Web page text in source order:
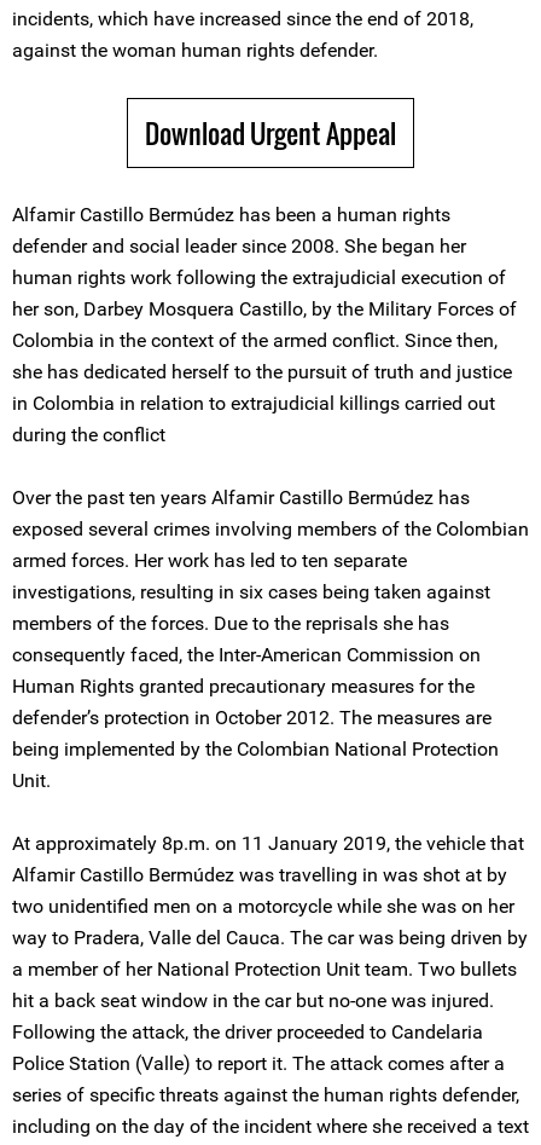
incidents, which have increased since the end of 2018,
against the woman human rights defender.
Download Urgent Appeal
Alfamir Castillo Bermúdez has been a human rights
defender and social leader since 2008. She began her
human rights work following the extrajudicial execution of
her son, Darbey Mosquera Castillo, by the Military Forces of
Colombia in the context of the armed conflict. Since then,
she has dedicated herself to the pursuit of truth and justice
in Colombia in relation to extrajudicial killings carried out
during the conflict
Over the past ten years Alfamir Castillo Bermúdez has
exposed several crimes involving members of the Colombian
armed forces. Her work has led to ten separate
investigations, resulting in six cases being taken against
members of the forces. Due to the reprisals she has
consequently faced, the Inter-American Commission on
Human Rights granted precautionary measures for the
defender’s protection in October 2012. The measures are
being implemented by the Colombian National Protection
Unit.
At approximately 8p.m. on 11 January 2019, the vehicle that
Alfamir Castillo Bermúdez was travelling in was shot at by
two unidentified men on a motorcycle while she was on her
way to Pradera, Valle del Cauca. The car was being driven by
a member of her National Protection Unit team. Two bullets
hit a back seat window in the car but no-one was injured.
Following the attack, the driver proceeded to Candelaria
Police Station (Valle) to report it. The attack comes after a
series of specific threats against the human rights defender,
including on the day of the incident where she received a text